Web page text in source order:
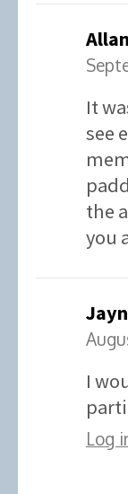
It
see
the
you
I
Log